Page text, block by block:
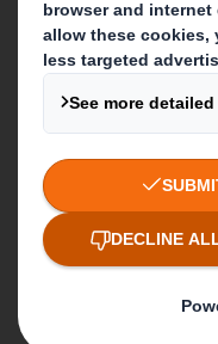
About
IP & DS